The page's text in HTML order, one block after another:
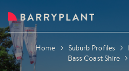
Home Suburb Profiles
Bass Coast Shire